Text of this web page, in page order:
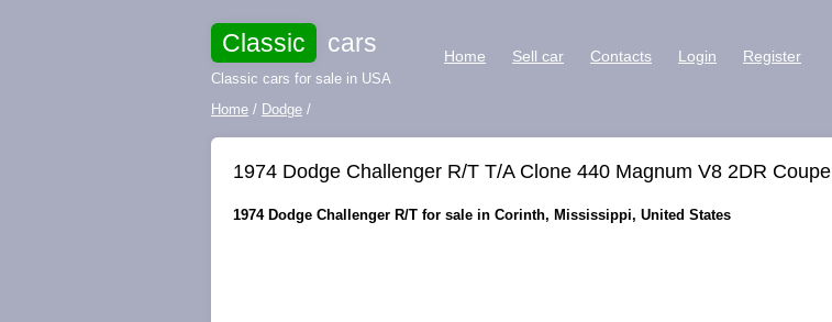
Classic cars
Classic cars for sale in USA
Home Sell car Contacts Login Register
Home / Dodge /
1974 Dodge Challenger R/T T/A Clone 440 Magnum V8 2DR Coupe
1974 Dodge Challenger R/T for sale in Corinth, Mississippi, United States